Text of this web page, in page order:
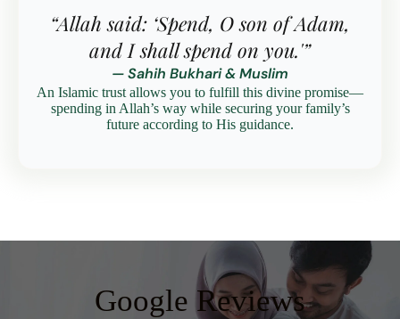
“Allah said: ‘Spend, O son of Adam,
and I shall spend on you.'”
— Sahih Bukhari & Muslim
An Islamic trust allows you to fulfill this divine promise—
spending in Allah’s way while securing your family’s
future according to His guidance.
Google Reviews